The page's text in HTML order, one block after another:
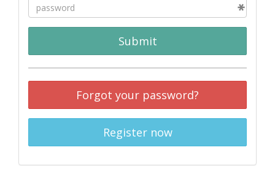
Submit
Forgot your password?
Register now